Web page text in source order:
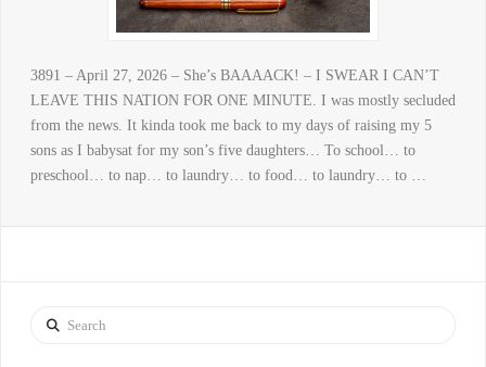
3891 – April 27, 2026 – She’s BAAAACK! – I SWEAR I CAN’T
LEAVE THIS NATION FOR ONE MINUTE. I was mostly secluded
from the news. It kinda took me back to my days of raising my 5
sons as I babysat for my son’s five daughters… To school… to
preschool… to nap… to laundry… to food… to laundry… to …
Search